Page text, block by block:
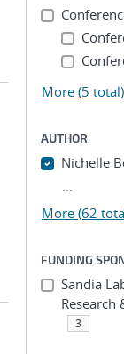
More (5 total)
AUTHOR
Nichelle
...
More (62
FUNDING
Sandia
Research
3